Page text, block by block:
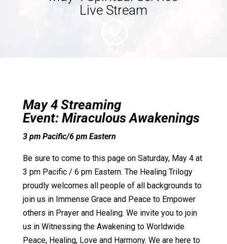
Live Stream
May 4 Streaming
Event: Miraculous Awakenings
3 pm Pacific/6 pm Eastern
Be sure to come to this page on Saturday, May 4 at
3 pm Pacific / 6 pm Eastern. The Healing Trilogy
proudly welcomes all people of all backgrounds to
join us in Immense Grace and Peace to Empower
others in Prayer and Healing. We invite you to join
us in Witnessing the Awakening to Worldwide
Peace, Healing, Love and Harmony. We are here to